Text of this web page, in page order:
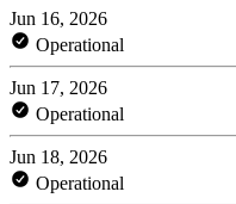
Jun 16, 2026
Operational
Jun 17, 2026
Operational
Jun 18, 2026
Operational